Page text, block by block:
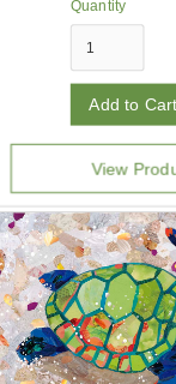
Quantity
View